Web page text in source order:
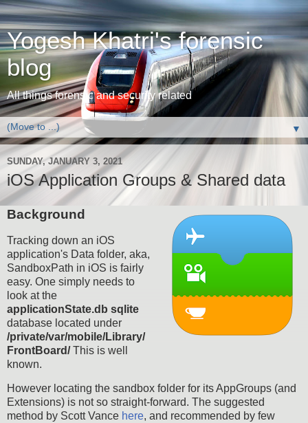
Yogesh Khatri's forensic
blog
All things forensic and security related
▼
SUNDAY, JANUARY 3, 2021
iOS Application Groups & Shared data
Background
Tracking down an iOS
application's Data folder, aka,
SandboxPath in iOS is fairly
easy. One simply needs to
look at the
applicationState.db sqlite
database located under
/private/var/mobile/Library/
FrontBoard/This is well
known.
However locating the sandbox folder for its AppGroups (and
Extensions) is not so straight-forward. The suggested
method by Scott Vance here, and recommended by few